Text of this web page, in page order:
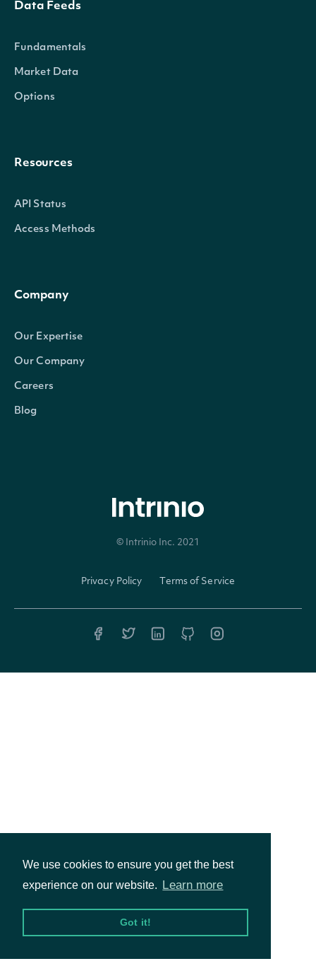
We use cookies to ensure you get the best
experience on our website. Learn more
Got it!
Data Feeds
Fundamentals
Market Data
Options
Resources
API Status
Access Methods
Company
Our Expertise
Our Company
Careers
Blog
© Intrinio Inc. 2021
Privacy Policy Terms of Service